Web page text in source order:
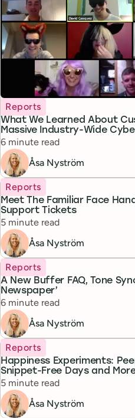
What We Learned About
Massive Industry-Wide
Topic
Reports
Reading time
6 minute read
Åsa Nyström
Meet The Familiar Face
Support Tickets
Topic
Reports
Reading time
5 minute read
Åsa Nyström
A New Buffer FAQ, Tone
Newspaper’
Topic
Reports
Reading time
6 minute read
Åsa Nyström
Happiness Experiments:
Snippet-Free Days and
Topic
Reports
Reading time
5 minute read
Åsa Nyström